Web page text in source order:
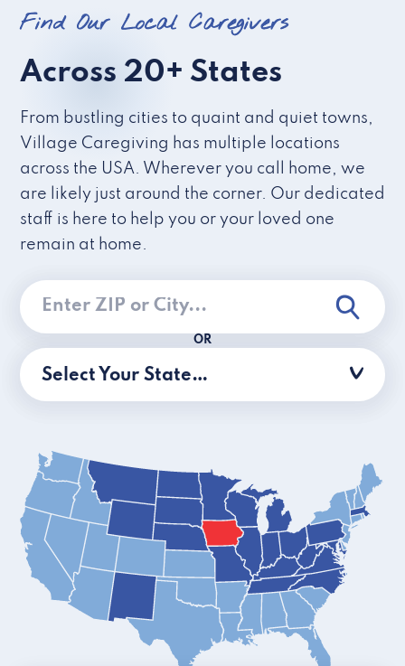
Find Our Local Caregivers
Across 20+ States
From bustling cities to quaint and quiet towns,
Village Caregiving has multiple locations
across the USA. Wherever you call home, we
are likely just around the corner. Our dedicated
staff is here to help you or your loved one
remain at home.
OR
Select Your State…